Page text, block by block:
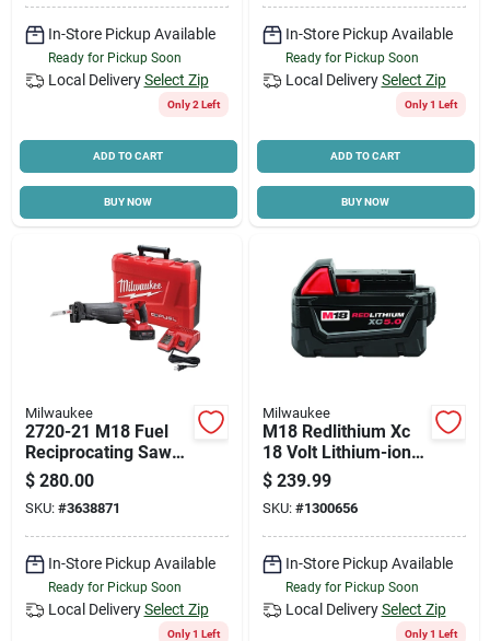
In-Store Pickup Available
Ready for Pickup Soon
Local Delivery Select Zip
Only 2 Left
ADD TO CART
BUY NOW
In-Store Pickup Available
Ready for Pickup Soon
Local Delivery Select Zip
Only 1 Left
ADD TO CART
BUY NOW
Milwaukee
2720-21 M18 Fuel
Reciprocating Saw
Kit, 18v, 4ah, 1-1/8"
Stroke
$ 280.00
SKU: #3638871
In-Store Pickup Available
Ready for Pickup Soon
Local Delivery Select Zip
Only 1 Left
Milwaukee
M18 Redlithium Xc
18 Volt Lithium-ion
Battery Pack 5.0 Ah
$ 239.99
SKU: #1300656
In-Store Pickup Available
Ready for Pickup Soon
Local Delivery Select Zip
Only 1 Left